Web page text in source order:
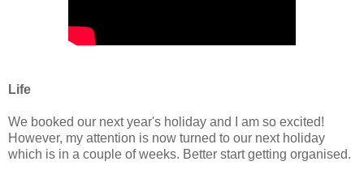
Life
We booked our next year's holiday and I am so excited!
However, my attention is now turned to our next holiday
which is in a couple of weeks. Better start getting organised.